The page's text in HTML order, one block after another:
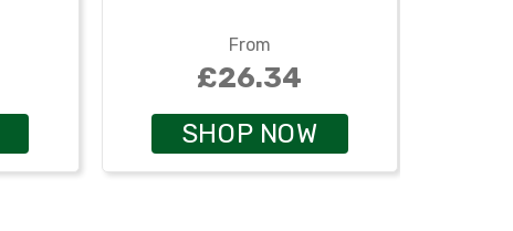
From
£26.34
SHOP NOW